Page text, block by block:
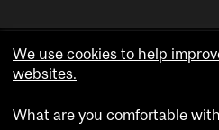
We use cookies to help
websites.
What are you comfortable